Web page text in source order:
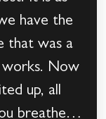
have the
that was a
works. Now
up, all
breathe…